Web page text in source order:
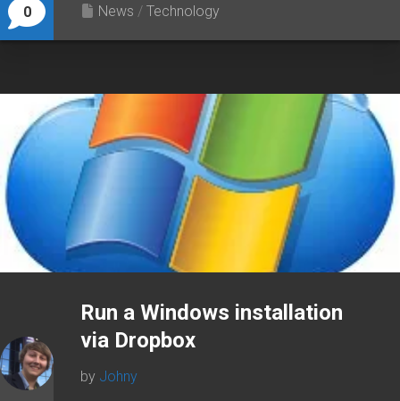
0 News / Technology
Run a Windows installation
via Dropbox
by Johny